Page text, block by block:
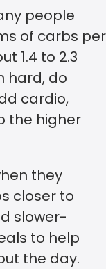
people
of carbs per
1.4 to 2.3
hard, do
cardio,
the higher
they
closer to
slower-
to help
the day.